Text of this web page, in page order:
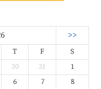
>>
T F
S
30 31
1
6 7
8